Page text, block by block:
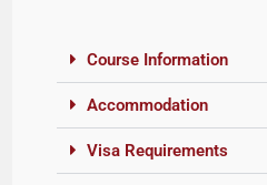
Course Information
Accommodation
Visa Requirements